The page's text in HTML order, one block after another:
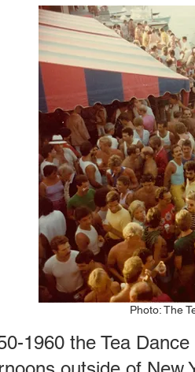
1960 the Tea
Photo: The